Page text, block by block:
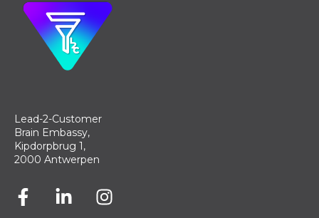
Lead-2-Customer
Brain Embassy,
Kipdorpbrug 1,
2000 Antwerpen